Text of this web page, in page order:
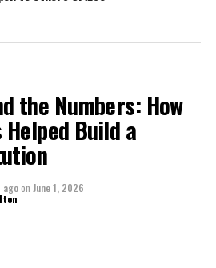
#MAGNETICMEDIANEWS
Curfew Ends, despite violence
the Numbers: How
Build a
agoon June 1, 2026